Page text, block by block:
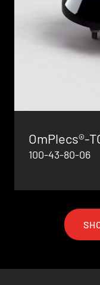
OmPlecs®-
100-43-80-06